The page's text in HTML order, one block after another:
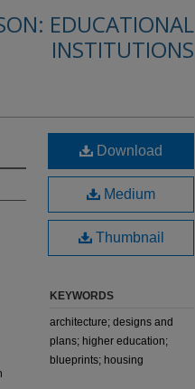
EDUCATIONAL
INSTITUTIONS
Download
Medium
Thumbnail
KEYWORDS
architecture; designs and
plans; higher education;
blueprints; housing